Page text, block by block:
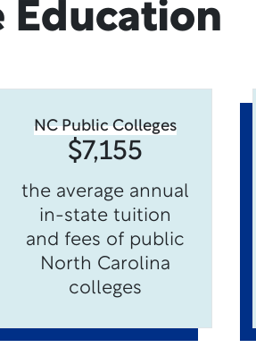
Education
NC Public Colleges
$7,155
the average annual
in-state tuition
and fees of public
North Carolina
colleges